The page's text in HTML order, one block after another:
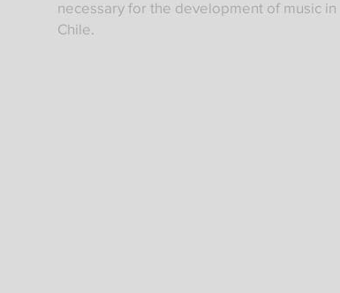
necessary for the development of music in
Chile.